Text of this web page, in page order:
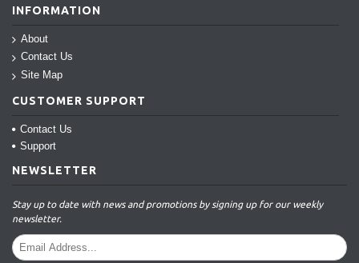
INFORMATION
About
Contact Us
Site Map
CUSTOMER SUPPORT
Contact Us
Support
NEWSLETTER
Stay up to date with news and promotions by signing up for our weekly
newsletter.